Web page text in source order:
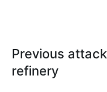
Previous
refinery